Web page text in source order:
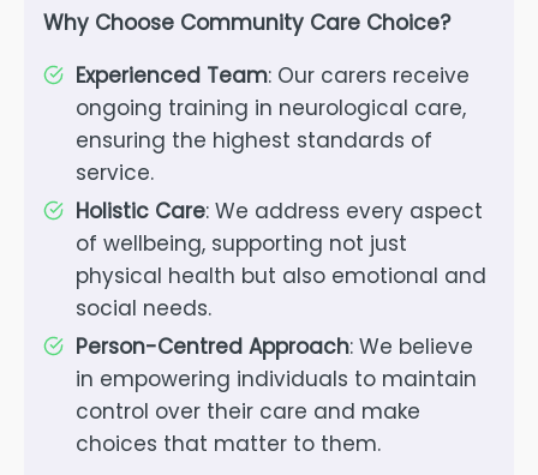
Why Choose Community Care Choice?
Experienced Team: Our carers receive
ongoing training in neurological care,
ensuring the highest standards of
service.
Holistic Care: We address every aspect
of wellbeing, supporting not just
physical health but also emotional and
social needs.
Person-Centred Approach: We believe
in empowering individuals to maintain
control over their care and make
choices that matter to them.